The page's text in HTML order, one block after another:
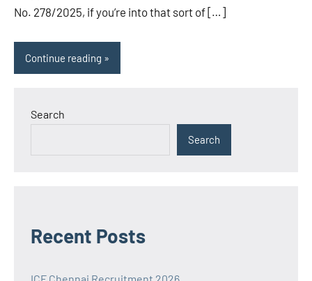
No. 278/2025, if you’re into that sort of […]
Continue reading
Search
Search
Recent Posts